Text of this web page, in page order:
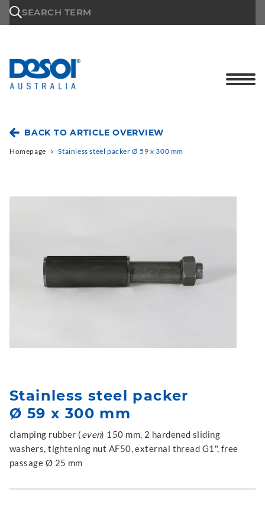
SEARCH TERM
BACK TO ARTICLE OVERVIEW
Homepage Stainless steel packer Ø 59 x 300 mm
Stainless steel packer
Ø 59 x 300 mm
clamping rubber (even) 150 mm, 2 hardened sliding
washers, tightening nut AF50, external thread G1", free
passage Ø 25 mm